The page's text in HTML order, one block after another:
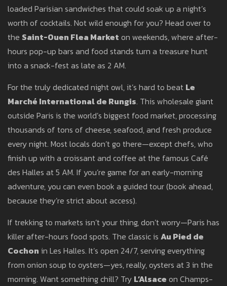
loaded Parisian sandwiches that could soak up a night’s
worth of cocktails. Not wild enough for you? Head over to
the Saint-Ouen Flea Market on weekends, where after-
hours pop-up bars and food stands turn a treasure hunt
into a snack-fest as late as 2 AM.
For the truly dedicated night owl, it’s hard to beat Le
Marché International de Rungis. This wholesale giant
outside Paris is the world’s biggest food market, processing
thousands of tons of cheese, seafood, and fresh produce
every night. Most locals don’t go there—except chefs, who
finish up with a croissant and coffee at the famous Café
des Halles at 5 AM. If you’re game for an early-morning
adventure, you can even book a guided tour (book ahead,
because they’re strict about access).
If trekking to markets isn’t your thing, don’t worry—Paris has
killer after-hours food spots. The classic is Au Pied de
Cochon in Les Halles. It’s open 24/7, serving everything
from onion soup to oysters—yes, really, oysters at 3 in the
morning. Want something chill? Try L’Alsace on Champs-